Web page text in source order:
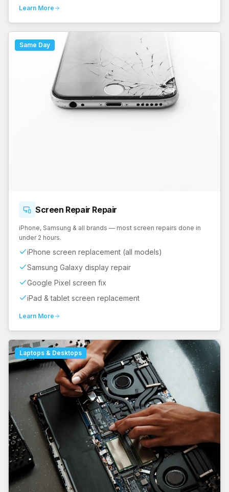
Learn More
Same Day
Screen Repair Repair
iPhone, Samsung & all brands — most screen repairs done in
under 2 hours.
iPhone screen replacement (all models)
Samsung Galaxy display repair
Google Pixel screen fix
iPad & tablet screen replacement
Learn More
Laptops & Desktops